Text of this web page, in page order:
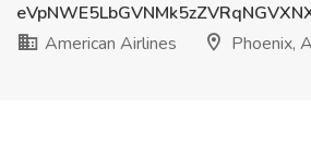
American Airlines
Phoenix,